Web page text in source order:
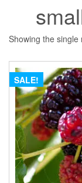
Showing the single
SALE!